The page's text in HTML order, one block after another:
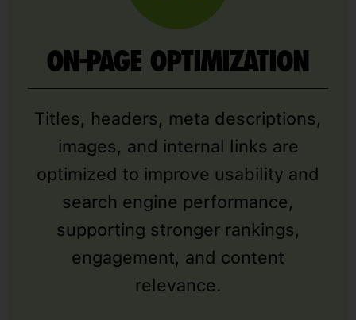
ON-PAGE OPTIMIZATION
Titles, headers, meta descriptions,
images, and internal links are
optimized to improve usability and
search engine performance,
supporting stronger rankings,
engagement, and content
relevance.